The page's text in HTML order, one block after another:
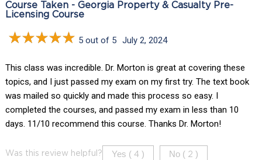
Course Taken - Georgia Property & Casualty Pre-
Licensing Course
5 out of 5 July 2, 2024
This class was incredible. Dr. Morton is great at covering these
topics, and I just passed my exam on my first try. The text book
was mailed so quickly and made this process so easy. I
completed the courses, and passed my exam in less than 10
days. 11/10 recommend this course. Thanks Dr. Morton!
Was this review helpful? Yes ( 4 ) No ( 2 )